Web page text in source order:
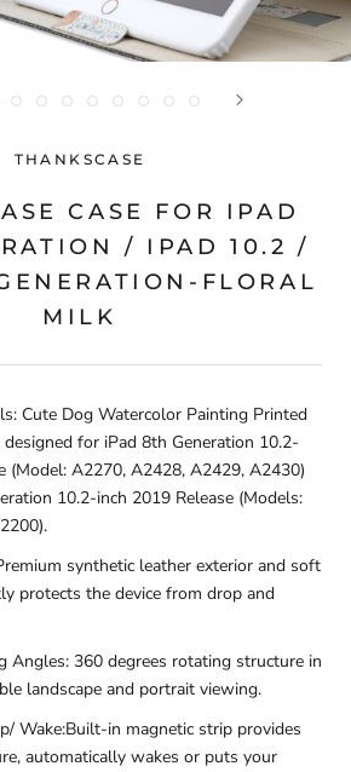
THANKSCASE
CASE FOR IPAD
/ IPAD 10.2 /
FLORAL
MILK
Cute Dog Watercolor Painting Printed
designed for iPad 8th Generation 10.2-
(Model: A2270, A2428, A2429, A2430)
10.2-inch 2019 Release (Models:
synthetic leather exterior and soft
protects the device from drop and
Angles: 360 degrees rotating structure in
landscape and portrait viewing.
Wake:Built-in magnetic strip provides
automatically wakes or puts your